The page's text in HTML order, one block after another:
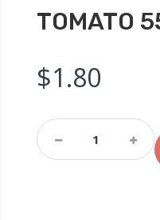
TOMATO
$1.80
Tomato
550g
Quantity